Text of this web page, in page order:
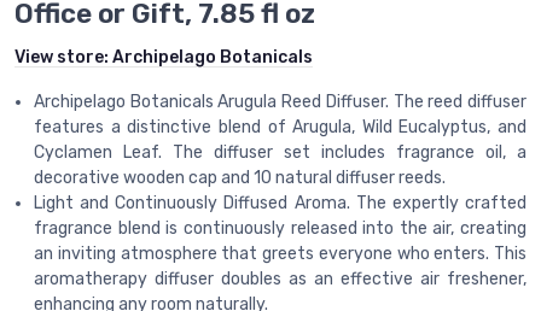
Office or Gift, 7.85 fl oz
View store: Archipelago Botanicals
Archipelago Botanicals Arugula Reed Diffuser. The reed diffuser
features a distinctive blend of Arugula, Wild Eucalyptus, and
Cyclamen Leaf. The diffuser set includes fragrance oil, a
decorative wooden cap and 10 natural diffuser reeds.
Light and Continuously Diffused Aroma. The expertly crafted
fragrance blend is continuously released into the air, creating
an inviting atmosphere that greets everyone who enters. This
aromatherapy diffuser doubles as an effective air freshener,
enhancing any room naturally.